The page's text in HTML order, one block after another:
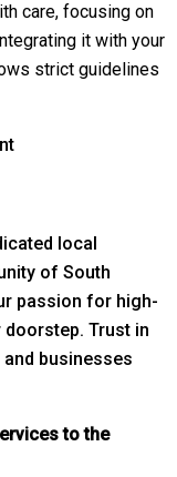
care, focusing on
it with your
strict guidelines
local
of South
passion for high-
Trust in
businesses
to the